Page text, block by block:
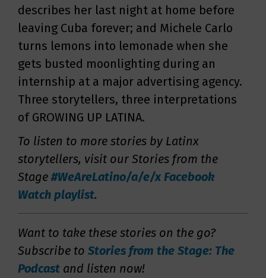
describes her last night at home before
leaving Cuba forever; and Michele Carlo
turns lemons into lemonade when she
gets busted moonlighting during an
internship at a major advertising agency.
Three storytellers, three interpretations
of GROWING UP LATINA.
To listen to more stories by Latinx
storytellers, visit our Stories from the
Stage #WeAreLatino/a/e/x Facebook
Watch playlist.
Want to take these stories on the go?
Subscribe to Stories from the Stage: The
Podcast and listen now!